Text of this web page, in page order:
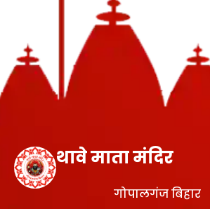
थावे माता मंदिर
गोपालगंज बिहार